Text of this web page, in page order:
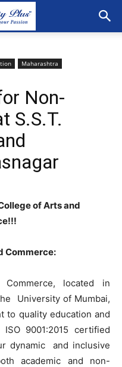
Maharashtra
Non-
S.S.T.
of Arts and
Commerce:
located in
University of Mumbai,
to quality education and
9001:2015 certified
dynamic and inclusive
academic and non-